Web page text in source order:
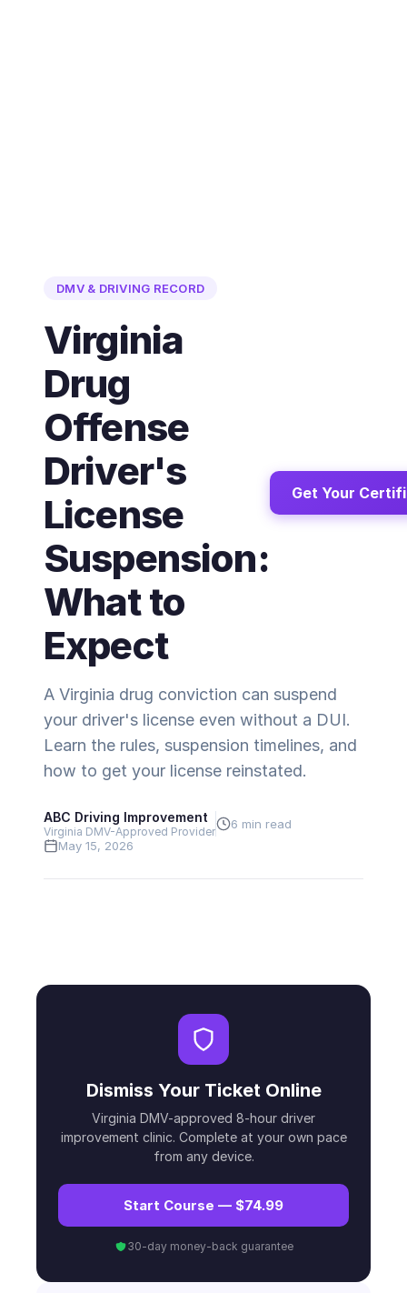
DMV & DRIVING RECORD
Virginia
Drug
Offense
Driver's
License
Suspension:
What to
Expect
Get Your
A Virginia drug conviction can suspend
your driver's license even without a DUI.
Learn the rules, suspension timelines, and
how to get your license reinstated.
ABC Driving Improvement
Virginia DMV-Approved Provider
6 min read
May 15, 2026
Dismiss Your Ticket Online
Virginia DMV-approved 8-hour driver
improvement clinic. Complete at your own pace
from any device.
Start Course — $74.99
30-day money-back guarantee